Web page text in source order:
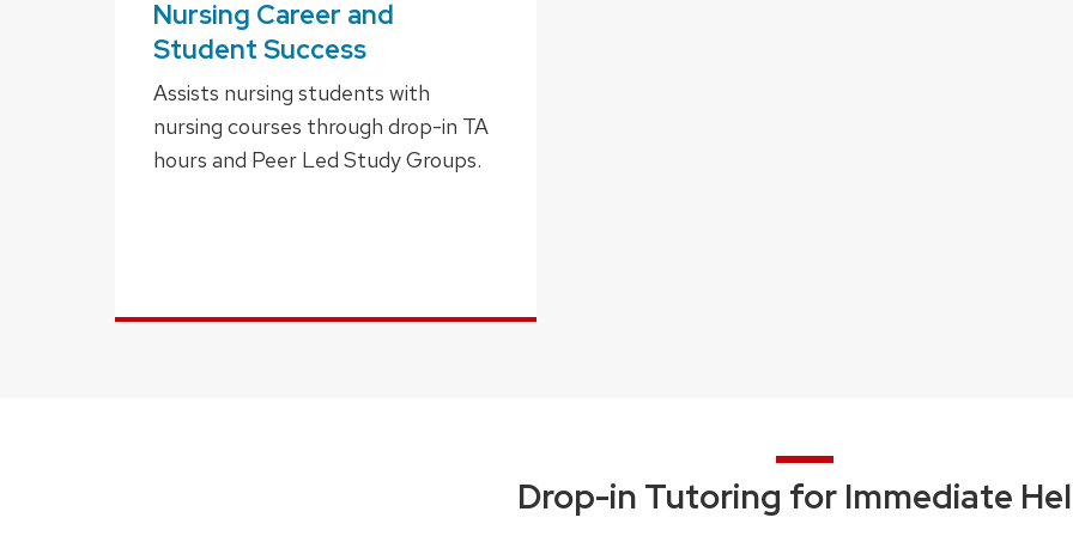
Nursing Career and
Student Success
Assists nursing students with
nursing courses through drop-in TA
hours and Peer Led Study Groups.
Drop-in Tutoring for Immediate